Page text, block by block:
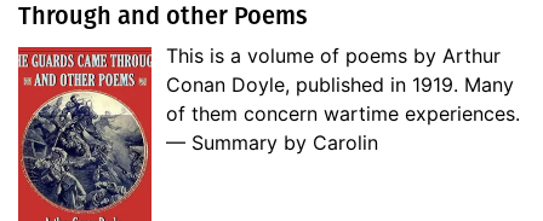
Through and other Poems
This is a volume of poems by Arthur
Conan Doyle, published in 1919. Many
of them concern wartime experiences.
— Summary by Carolin